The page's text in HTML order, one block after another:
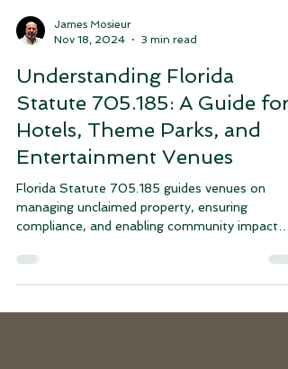
Nov 18, 2024
3 min read
Understanding Florida
Statute 705.185: A Guide for
Hotels, Theme Parks, and
Entertainment Venues
Florida Statute 705.185 guides venues on
through donations.